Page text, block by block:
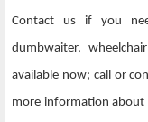
Contact us if you
dumbwaiter,
available now; call or
more information about